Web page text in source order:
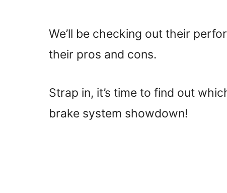
We’ll be checking out their
their pros and cons.
Strap in, it’s time to find out
brake system showdown!